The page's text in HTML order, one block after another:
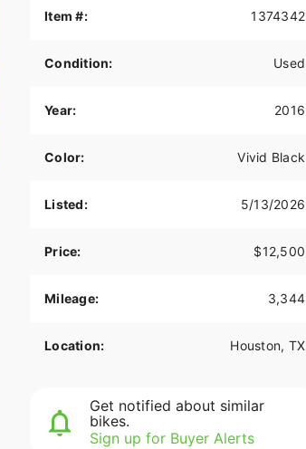
Item #: 1374342
Condition: Used
Year: 2016
Color: Vivid Black
Listed: 5/13/2026
Price: $12,500
Mileage: 3,344
Location: Houston, TX
Get notified about similar
bikes.
Sign up for Buyer Alerts